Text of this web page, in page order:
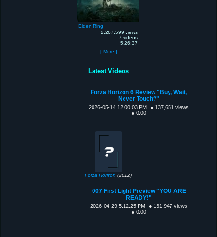
Elden Ring
2,267,599 views
7 videos
5:26:37
[ More ]
Latest Videos
Forza Horizon 6 Review "Buy, Wait,
Never Touch?"
2026-05-14 12:00:03 PM
● 137,651 views
● 0:00
Forza Horizon (2012)
007 First Light Preview "YOU ARE
READY!"
2026-04-29 5:12:25 PM
● 131,947 views
● 0:00